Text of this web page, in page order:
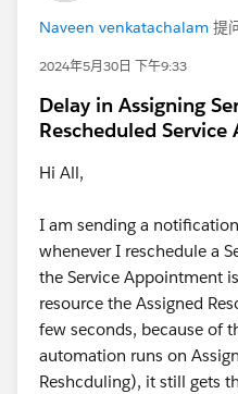
Naveen venkatachalam 提
2024年5月30日 下午9:33
Delay in Assigning
Rescheduled
Hi All,
I am sending a
whenever I reschedule a
the Service Appointment
resource the Assigned
few seconds, because of
automation runs on
Reshcduling), it still gets